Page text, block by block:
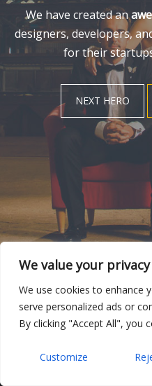
We value your privacy
We use cookies to enhance
serve personalized ads or
By clicking "Accept All", you
Customize
We have created an
designers, developers,
for their
NEXT HERO
VIDEOS DE BODAS
POWERED BY
UNITED THEMES™